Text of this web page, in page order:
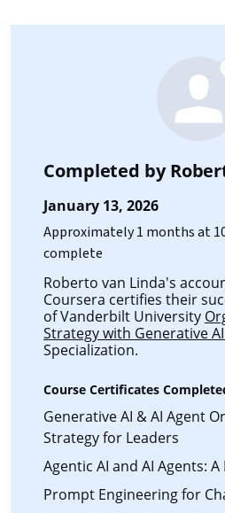
Completed by
January 13, 2026
Approximately 1 months at
complete
Roberto van Linda's
Coursera certifies their
of Vanderbilt University
Strategy with Generative
Specialization.
Course Certificates
Generative AI & AI Agent
Strategy for Leaders
Agentic AI and AI Agents:
Prompt Engineering for